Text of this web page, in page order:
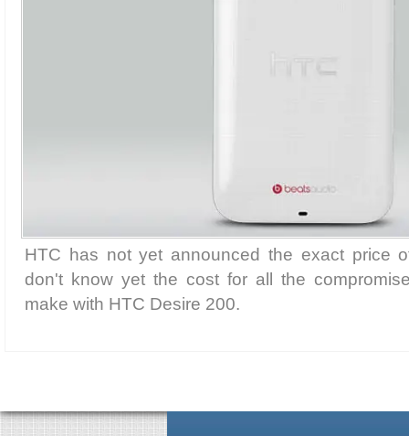
HTC has not yet announced the exact price
don't know yet the cost for all the
make with HTC Desire 200.